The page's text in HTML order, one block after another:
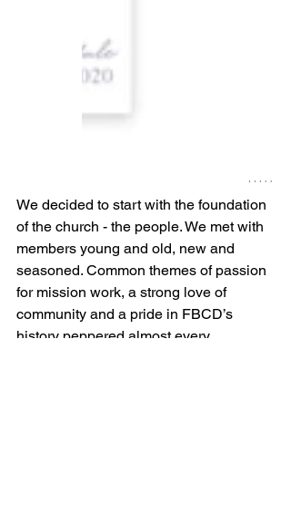
We decided to start with the foundation
of the church - the people. We met with
members young and old, new and
seasoned. Common themes of passion
for mission work, a strong love of
community and a pride in FBCD’s
history peppered almost every